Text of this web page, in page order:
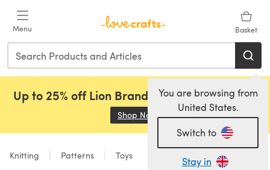
Menu Basket
You are browsing from
United States.
Switch to
Stay in
Up to 25% off Lion Brand, Sirdar and Rowan!
Shop Now (opens in a new tab)
Knitting Patterns Toys